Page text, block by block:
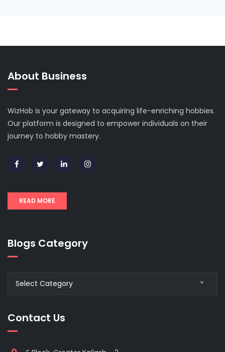
About Business
WizHob is your gateway to acquiring life-enriching hobbies.
Our platform is designed to empower individuals on their
journey to hobby mastery.
READ MORE
Blogs Category
Select Category
Contact Us